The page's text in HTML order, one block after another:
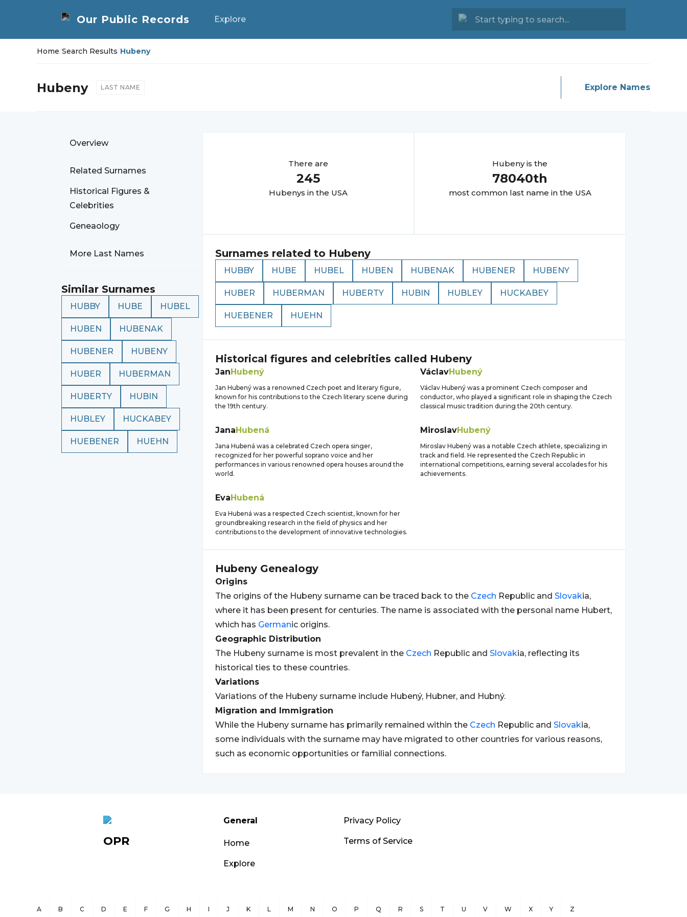
Explore
Home/Search Results/Hubeny
Hubeny LAST NAME Explore Names
Overview
Related Surnames
Historical Figures &
Celebrities
Geneaology
More Last Names
Similar Surnames
HUBBY HUBE HUBEL
HUBEN HUBENAK
HUBENER HUBENY
HUBER HUBERMAN
HUBERTY HUBIN
HUBLEY HUCKABEY
HUEBENER HUEHN
There are
245
Hubenys in the USA
Hubenyis the
78040th
most common last name in the USA
Surnames related to Hubeny
HUBBY HUBE HUBEL HUBEN HUBENAK HUBENER HUBENY
HUBER HUBERMAN HUBERTY HUBIN HUBLEY HUCKABEY
HUEBENER HUEHN
Historical figures and celebrities called Hubeny
JanHubený
Jan Hubený was a renowned Czech poet and literary figure,
known for his contributions to the Czech literary scene during
the 19th century.
VáclavHubený
Václav Hubený was a prominent Czech composer and
conductor, who played a significant role in shaping the Czech
classical music tradition during the 20th century.
JanaHubená
Jana Hubená was a celebrated Czech opera singer,
recognized for her powerful soprano voice and her
performances in various renowned opera houses around the
world.
MiroslavHubený
Miroslav Hubený was a notable Czech athlete, specializing in
track and field. He represented the Czech Republic in
international competitions, earning several accolades for his
achievements.
EvaHubená
Eva Hubená was a respected Czech scientist, known for her
groundbreaking research in the field of physics and her
contributions to the development of innovative technologies.
Hubeny Genealogy
Origins
The origins of the Hubeny surname can be traced back to the Czech Republic and Slovakia,
where it has been present for centuries. The name is associated with the personal name Hubert,
which has Germanic origins.
Geographic Distribution
The Hubeny surname is most prevalent in the Czech Republic and Slovakia, reflecting its
historical ties to these countries.
Variations
Variations of the Hubeny surname include Hubený, Hubner, and Hubný.
Migration and Immigration
While the Hubeny surname has primarily remained within the Czech Republic and Slovakia,
some individuals with the surname may have migrated to other countries for various reasons,
such as economic opportunities or familial connections.
OPR
General
Home
Explore
Privacy Policy
Terms of Service
A B C D E F G H I J K L M N O P Q R S T U V W X Y Z